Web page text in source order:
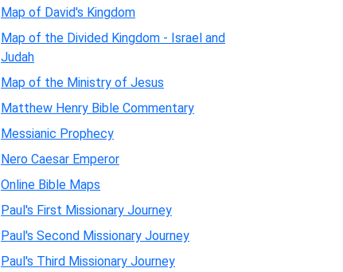
Map of David's Kingdom
Map of the Divided Kingdom - Israel and
Judah
Map of the Ministry of Jesus
Matthew Henry Bible Commentary
Messianic Prophecy
Nero Caesar Emperor
Online Bible Maps
Paul's First Missionary Journey
Paul's Second Missionary Journey
Paul's Third Missionary Journey